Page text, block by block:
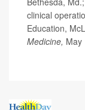
clinical
Education,
Medicine, May